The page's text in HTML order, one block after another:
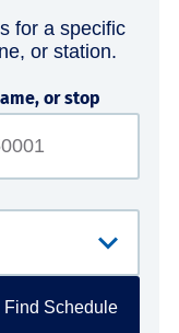
for a specific
or station.
or stop
Find Schedule